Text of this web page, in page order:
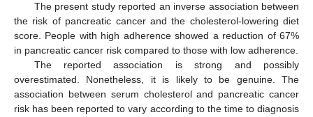
The present study reported an inverse association between
the risk of pancreatic cancer and the cholesterol-lowering diet
score. People with high adherence showed a reduction of 67%
in pancreatic cancer risk compared to those with low adherence.
The reported association is strong and possibly
overestimated. Nonetheless, it is likely to be genuine. The
association between serum cholesterol and pancreatic cancer
risk has been reported to vary according to the time to diagnosis